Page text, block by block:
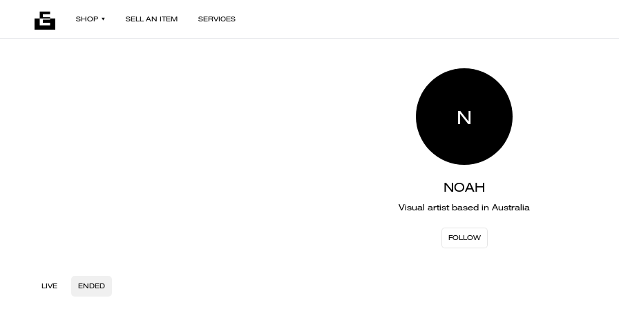
SHOP SELL AN ITEM SERVICES
N
NOAH
Visual artist based in Australia
FOLLOW
LIVE ENDED